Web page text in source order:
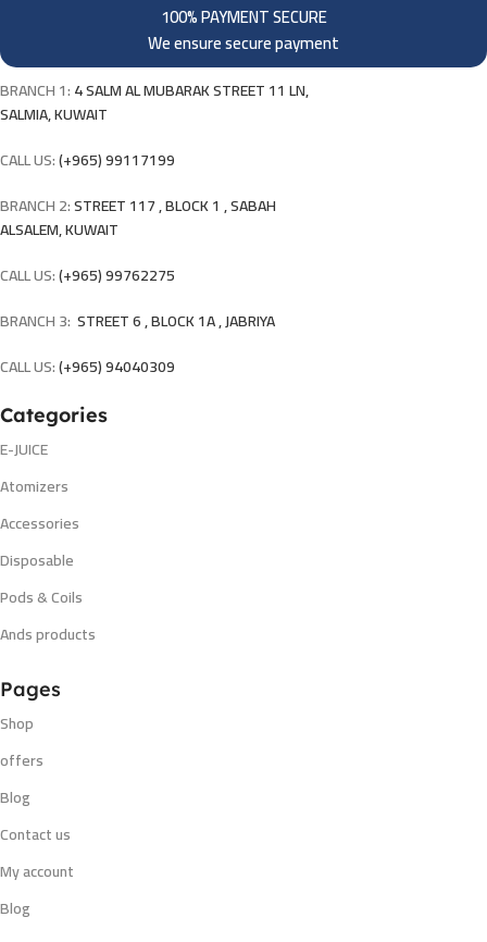
100% PAYMENT SECURE
We ensure secure payment
BRANCH 1:4 SALM AL MUBARAK STREET 11 LN,
SALMIA, KUWAIT
CALL US:(+965) 99117199
BRANCH 2:STREET 117 , BLOCK 1 , SABAH
ALSALEM, KUWAIT
CALL US:(+965) 99762275
BRANCH 3: STREET 6 , BLOCK 1A , JABRIYA
CALL US:(+965) 94040309
Categories
E-JUICE
Atomizers
Accessories
Disposable
Pods & Coils
Ands products
Pages
Shop
offers
Blog
Contact us
My account
Blog